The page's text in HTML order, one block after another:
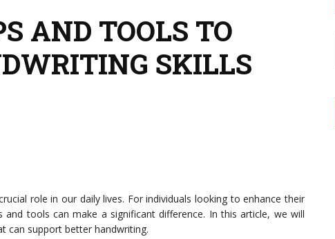
AND TOOLS TO
SKILLS
role in our daily lives. For individuals looking to enhance their
and tools can make a significant difference. In this article, we will
can support better handwriting.